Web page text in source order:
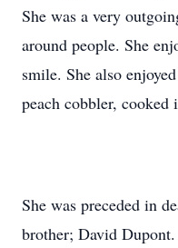
She was a very
around people. She
smile. She also
peach cobbler,
She was preceded in
brother; David